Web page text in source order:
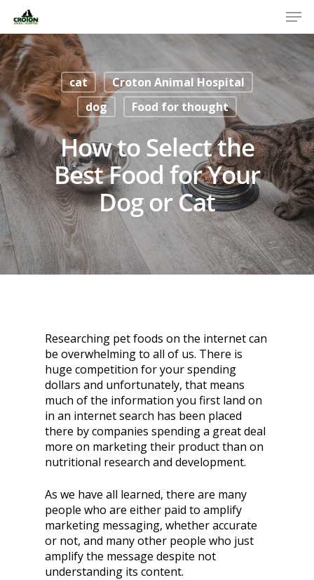
cat
Croton Animal Hospital
dog
Food for thought
How to Select the
Best Food for Your
Dog or Cat
Researching pet foods on the internet can
be overwhelming to all of us. There is
huge competition for your spending
dollars and unfortunately, that means
much of the information you first land on
in an internet search has been placed
there by companies spending a great deal
more on marketing their product than on
nutritional research and development.
As we have all learned, there are many
people who are either paid to amplify
marketing messaging, whether accurate
or not, and many other people who just
amplify the message despite not
understanding its content.